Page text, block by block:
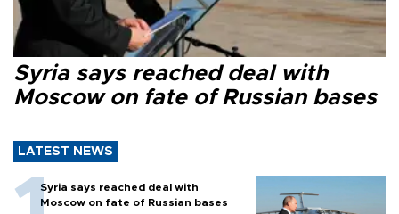
Syria says reached deal with
Moscow on fate of Russian bases
LATEST NEWS
Syria says reached deal with
Moscow on fate of Russian bases